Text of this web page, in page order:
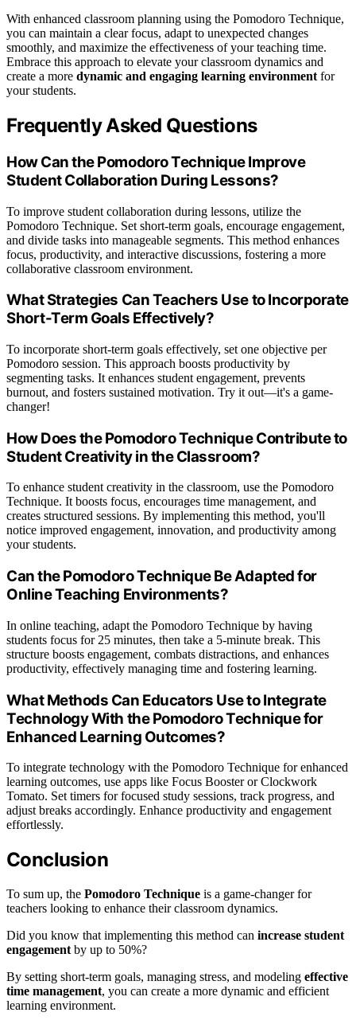
With enhanced classroom planning using the Pomodoro Technique,
you can maintain a clear focus, adapt to unexpected changes
smoothly, and maximize the effectiveness of your teaching time.
Embrace this approach to elevate your classroom dynamics and
create a more dynamic and engaging learning environment for
your students.
Frequently Asked Questions
How Can the Pomodoro Technique Improve
Student Collaboration During Lessons?
To improve student collaboration during lessons, utilize the
Pomodoro Technique. Set short-term goals, encourage engagement,
and divide tasks into manageable segments. This method enhances
focus, productivity, and interactive discussions, fostering a more
collaborative classroom environment.
What Strategies Can Teachers Use to Incorporate
Short-Term Goals Effectively?
To incorporate short-term goals effectively, set one objective per
Pomodoro session. This approach boosts productivity by
segmenting tasks. It enhances student engagement, prevents
burnout, and fosters sustained motivation. Try it out—it's a game-
changer!
How Does the Pomodoro Technique Contribute to
Student Creativity in the Classroom?
To enhance student creativity in the classroom, use the Pomodoro
Technique. It boosts focus, encourages time management, and
creates structured sessions. By implementing this method, you'll
notice improved engagement, innovation, and productivity among
your students.
Can the Pomodoro Technique Be Adapted for
Online Teaching Environments?
In online teaching, adapt the Pomodoro Technique by having
students focus for 25 minutes, then take a 5-minute break. This
structure boosts engagement, combats distractions, and enhances
productivity, effectively managing time and fostering learning.
What Methods Can Educators Use to Integrate
Technology With the Pomodoro Technique for
Enhanced Learning Outcomes?
To integrate technology with the Pomodoro Technique for enhanced
learning outcomes, use apps like Focus Booster or Clockwork
Tomato. Set timers for focused study sessions, track progress, and
adjust breaks accordingly. Enhance productivity and engagement
effortlessly.
Conclusion
To sum up, the Pomodoro Technique is a game-changer for
teachers looking to enhance their classroom dynamics.
Did you know that implementing this method can increase student
engagement by up to 50%?
By setting short-term goals, managing stress, and modeling effective
time management, you can create a more dynamic and efficient
learning environment.